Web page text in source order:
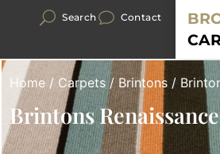
Search Contact
Home / Carpets/Brintons /
Brintons Renaissance